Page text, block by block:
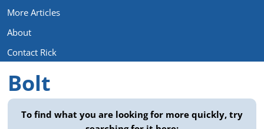
More Articles
About
Contact Rick
Bolt
To find what you are looking for more quickly, try